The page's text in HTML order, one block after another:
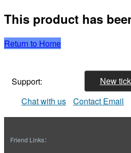
This product has
Return to Home
Support:
New
Chat with us
Contact Email
Friend Links：